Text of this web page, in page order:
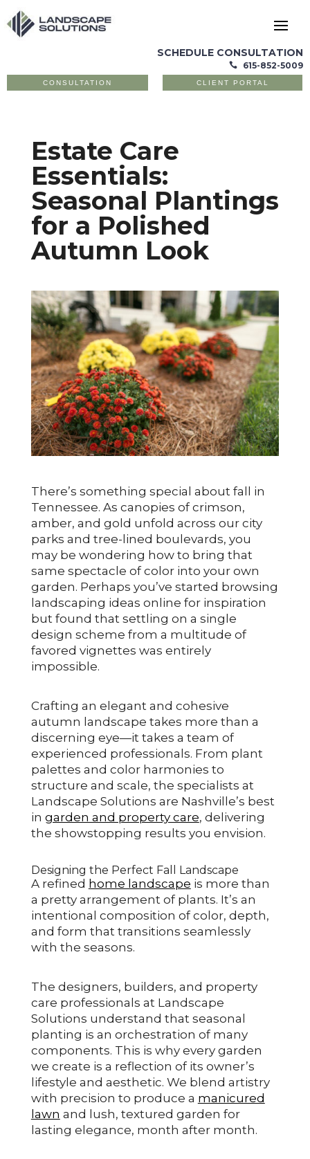
SCHEDULE CONSULTATION
 615-852-5009
CONSULTATION CLIENT PORTAL
Estate Care
Essentials:
Seasonal Plantings
for a Polished
Autumn Look
There’s something special about fall in
Tennessee. As canopies of crimson,
amber, and gold unfold across our city
parks and tree-lined boulevards, you
may be wondering how to bring that
same spectacle of color into your own
garden. Perhaps you’ve started browsing
landscaping ideas online for inspiration
but found that settling on a single
design scheme from a multitude of
favored vignettes was entirely
impossible.
Crafting an elegant and cohesive
autumn landscape takes more than a
discerning eye—it takes a team of
experienced professionals. From plant
palettes and color harmonies to
structure and scale, the specialists at
Landscape Solutions are Nashville’s best
in garden and property care, delivering
the showstopping results you envision.
Designing the Perfect Fall Landscape
A refined home landscape is more than
a pretty arrangement of plants. It’s an
intentional composition of color, depth,
and form that transitions seamlessly
with the seasons.
The designers, builders, and property
care professionals at Landscape
Solutions understand that seasonal
planting is an orchestration of many
components. This is why every garden
we create is a reflection of its owner’s
lifestyle and aesthetic. We blend artistry
with precision to produce a manicured
lawn and lush, textured garden for
lasting elegance, month after month.